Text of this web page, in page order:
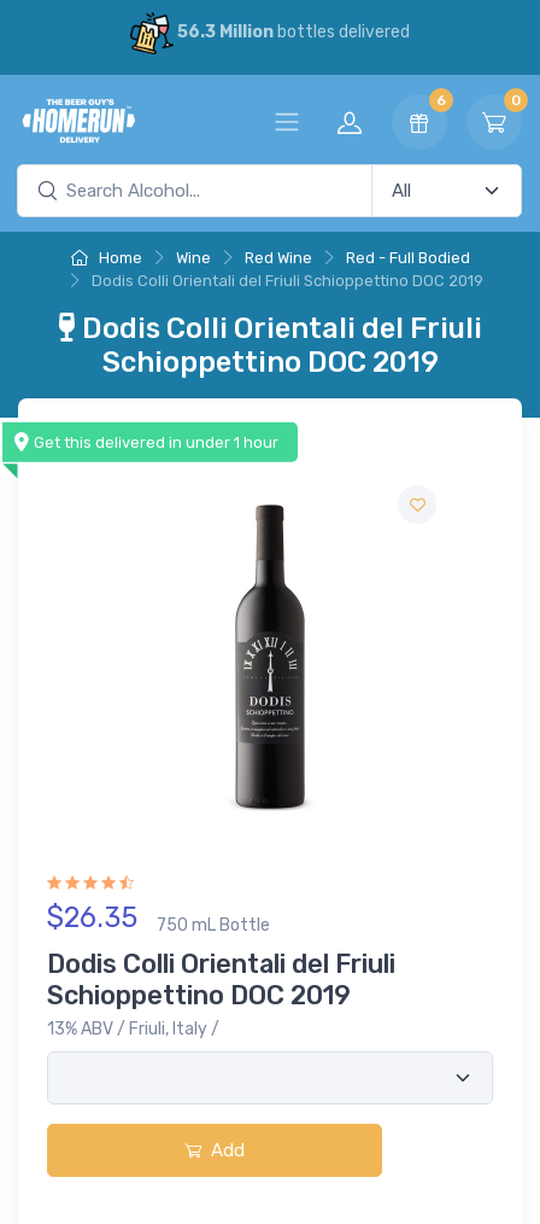
56.3 Millionbottles delivered
6 0
Home Wine Red Wine
Red - Full Bodied
Dodis Colli Orientali del Friuli Schioppettino DOC 2019
Dodis Colli Orientali del Friuli
Schioppettino DOC 2019
Get this delivered in under 1 hour
$26.35 750 mL Bottle
Dodis Colli Orientali del Friuli
Schioppettino DOC 2019
13% ABV / Friuli, Italy /
Add